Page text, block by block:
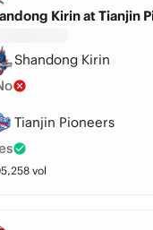
Kirin at Tianjin
Shandong Kirin
Tianjin Pioneers
vol